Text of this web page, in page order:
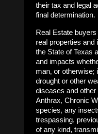
their tax and legal
final determination.
Real Estate
real properties and
the State of Texas
and impacts
man, or otherwise;
drought or other
diseases and
Anthrax, Chronic
species, any
trespassing,
of any kind,